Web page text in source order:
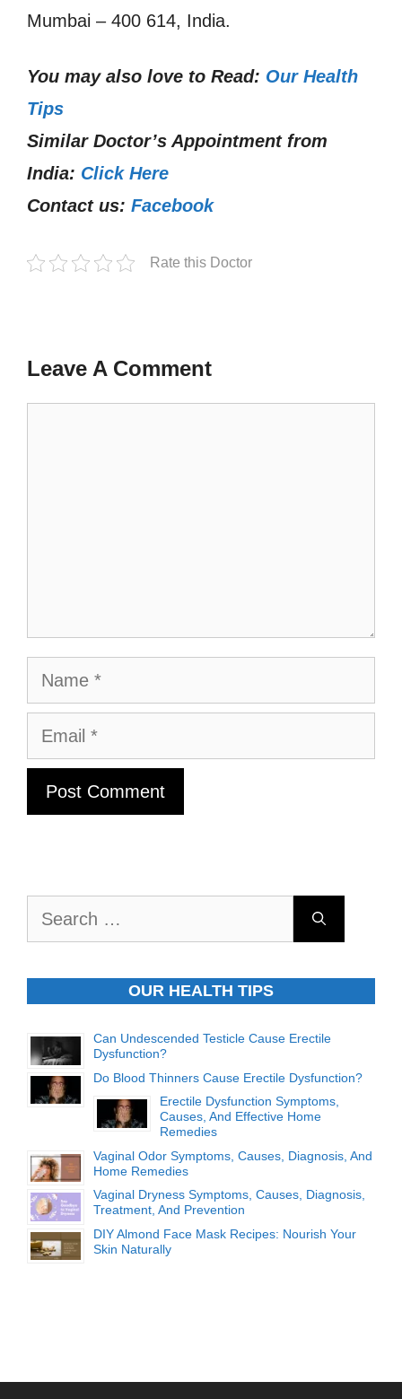
Mumbai – 400 614, India.
You may also love to Read: Our Health
Tips
Similar Doctor’s Appointment from
India: Click Here
Contact us: Facebook
Rate this Doctor
Leave A Comment
Name
Email
OUR HEALTH TIPS
Can Undescended Testicle Cause Erectile
Dysfunction?
Do Blood Thinners Cause Erectile Dysfunction?
Erectile Dysfunction Symptoms,
Causes, And Effective Home
Remedies
Vaginal Odor Symptoms, Causes, Diagnosis, And
Home Remedies
Vaginal Dryness Symptoms, Causes, Diagnosis,
Treatment, And Prevention
DIY Almond Face Mask Recipes: Nourish Your
Skin Naturally